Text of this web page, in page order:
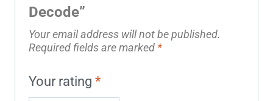
Decode”
Your email address will not be published.
Required fields are marked *
Your rating *